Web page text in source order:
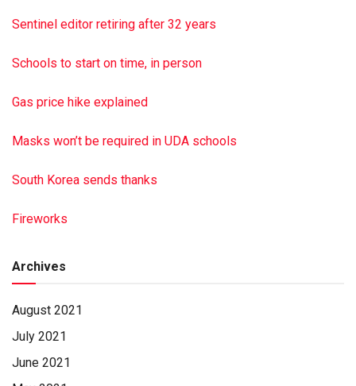
To sign the guestbook, go to minnichfun eral.com To send
Shaffer, visit the Tribute Store.
Sentinel editor retiring after 32 years
Schools to start on time, in person
Gas price hike explained
Masks won’t be required in UDA schools
South Korea sends thanks
Fireworks
Archives
August 2021
July 2021
June 2021